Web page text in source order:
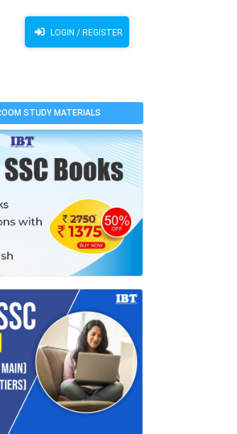
LOGIN / REGISTER
STUDY MATERIALS